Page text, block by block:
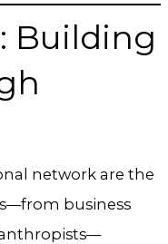
Building
network are the
business